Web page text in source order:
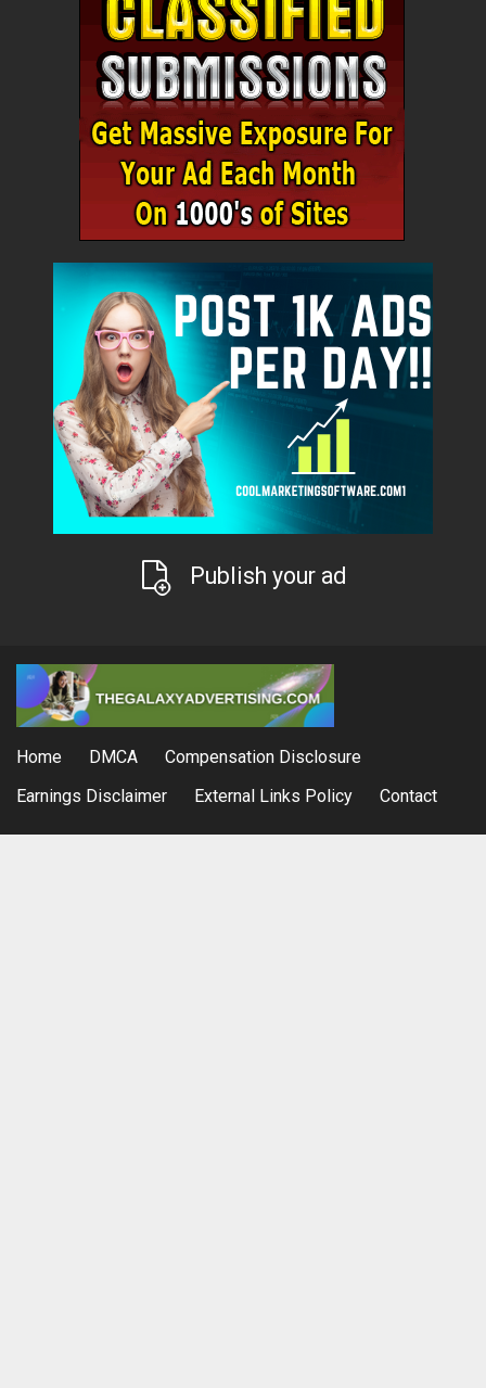
Publish your ad
Home DMCA
Compensation Disclosure
Earnings Disclaimer
External Links Policy Contact